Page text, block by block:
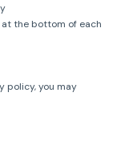
the bottom of each
policy, you may